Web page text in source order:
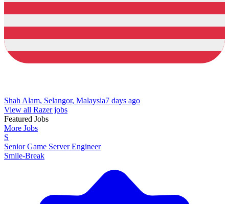
Shah Alam, Selangor, Malaysia7 days ago
View all Razer jobs
Featured Jobs
More Jobs
S
Senior Game Server Engineer
Smile-Break